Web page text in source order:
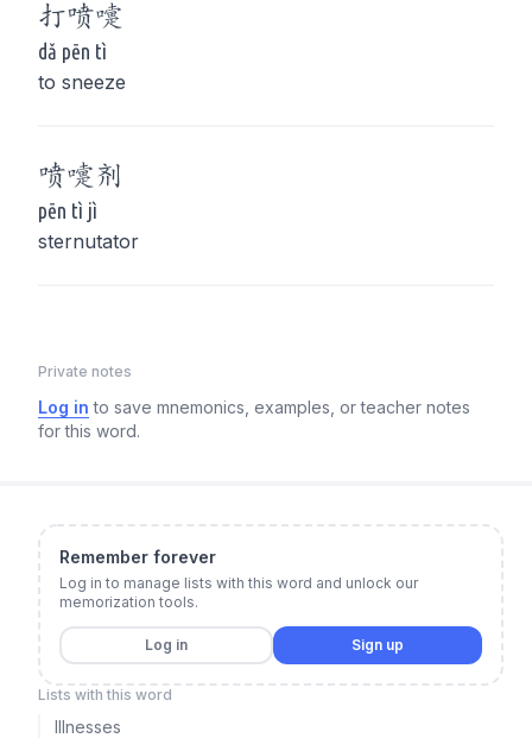
打喷嚏
dǎ pēn tì
to sneeze
喷嚏剂
pēn tì jì
sternutator
Private notes
Log in to save mnemonics, examples, or teacher notes
for this word.
Remember forever
Log in to manage lists with this word and unlock our
memorization tools.
Log in Sign up
Lists with this word
Illnesses